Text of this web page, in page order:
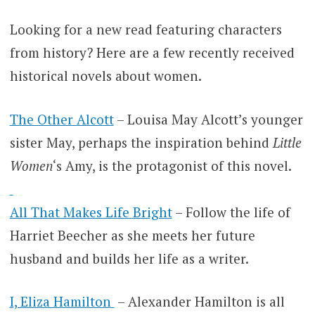
Looking for a new read featuring characters
from history? Here are a few recently received
historical novels about women.
The Other Alcott– Louisa May Alcott’s younger
sister May, perhaps the inspiration behind Little
Women‘s Amy, is the protagonist of this novel.
All That Makes Life Bright– Follow the life of
Harriet Beecher as she meets her future
husband and builds her life as a writer.
I, Eliza Hamilton – Alexander Hamilton is all